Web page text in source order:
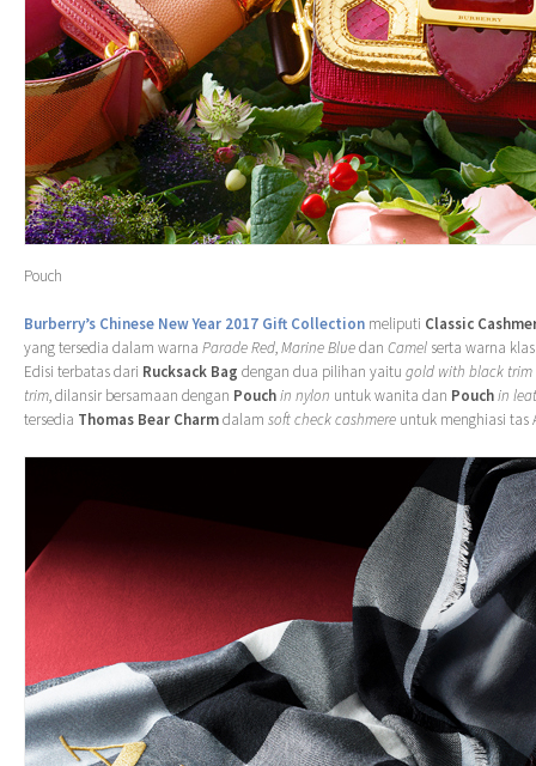
Pouch
Burberry’s Chinese New Year 2017 Gift Collection meliputi Classic
yang tersedia dalam warna Parade Red,Marine Bluedan Camel serta warna
Edisi terbatas dari Rucksack Bag dengan dua pilihan yaitu gold with black trim
trim, dilansir bersamaan dengan Pouchin nylon untuk wanita dan Pouchin
tersedia Thomas Bear Charmdalam soft check cashmere untuk menghiasi tas